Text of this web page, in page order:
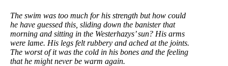
The swim was too much for his strength but how could
he have guessed this, sliding down the banister that
morning and sitting in the Westerhazys’ sun? His arms
were lame. His legs felt rubbery and ached at the joints.
The worst of it was the cold in his bones and the feeling
that he might never be warm again.